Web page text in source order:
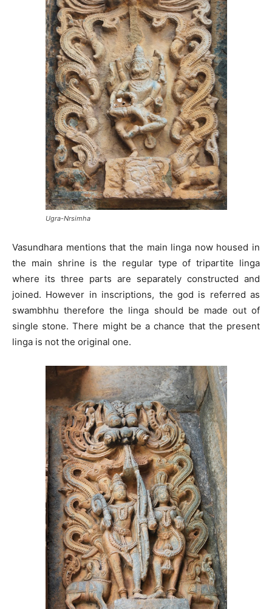
Ugra-Nrsimha
Vasundhara mentions that the main linga now housed in
the main shrine is the regular type of tripartite linga
where its three parts are separately constructed and
joined. However in inscriptions, the god is referred as
swambhhu therefore the linga should be made out of
single stone. There might be a chance that the present
linga is not the original one.